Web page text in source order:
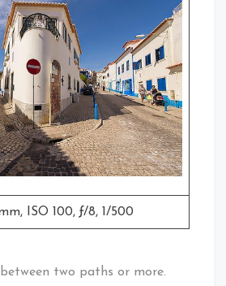
ISO 100, ƒ/8, 1/500
two paths or more.